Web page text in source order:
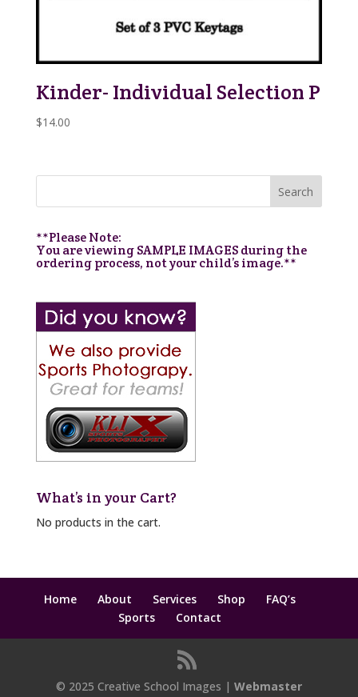
Kinder- Individual Selection P
$14.00
**Please Note:
You are viewing SAMPLE IMAGES during the
ordering process, not your child’s image.**
What’s in your Cart?
No products in the cart.
Home About Services Shop
FAQ’s
Sports
Contact
© 2025 Creative School Images | Webmaster